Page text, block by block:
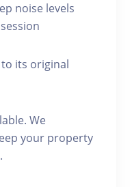
noise levels
its original
We
your property